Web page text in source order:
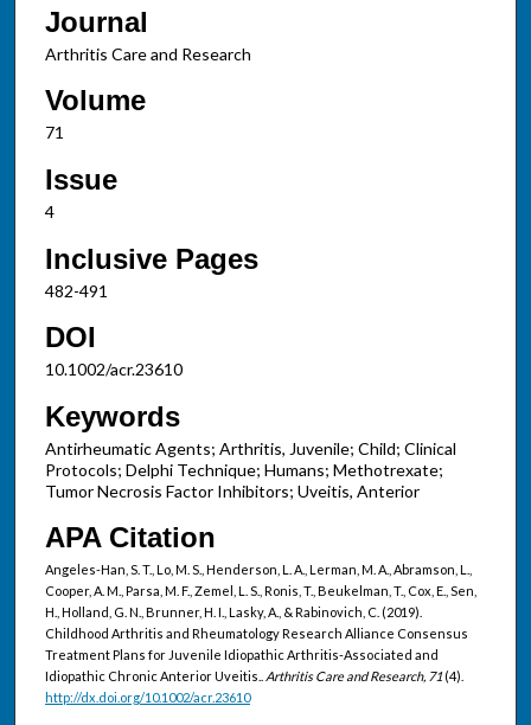
Journal
Arthritis Care and Research
Volume
71
Issue
4
Inclusive Pages
482-491
DOI
10.1002/acr.23610
Keywords
Antirheumatic Agents; Arthritis, Juvenile; Child; Clinical
Protocols; Delphi Technique; Humans; Methotrexate;
Tumor Necrosis Factor Inhibitors; Uveitis, Anterior
APA Citation
Angeles-Han, S. T., Lo, M. S., Henderson, L. A., Lerman, M. A., Abramson, L.,
Cooper, A. M., Parsa, M. F., Zemel, L. S., Ronis, T., Beukelman, T., Cox, E., Sen,
H., Holland, G. N., Brunner, H. I., Lasky, A., & Rabinovich, C. (2019).
Childhood Arthritis and Rheumatology Research Alliance Consensus
Treatment Plans for Juvenile Idiopathic Arthritis-Associated and
Idiopathic Chronic Anterior Uveitis.. Arthritis Care and Research, 71(4).
http://dx.doi.org/10.1002/acr.23610